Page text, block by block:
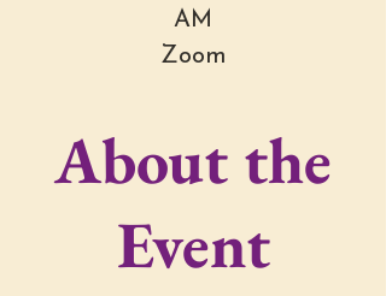
AM
Zoom
About the
Event